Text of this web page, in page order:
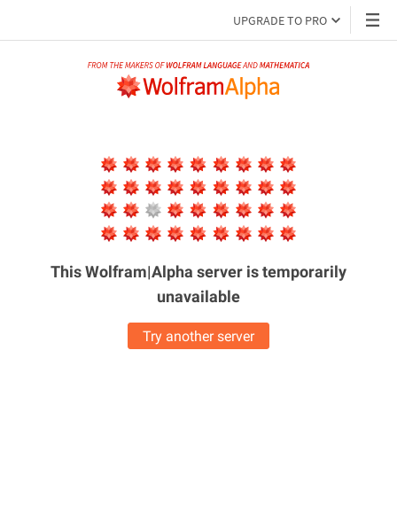
UPGRADE TO PRO
This Wolfram|Alpha server istemporarily
unavailable
Try another server